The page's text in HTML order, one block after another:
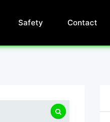
Safety Contact